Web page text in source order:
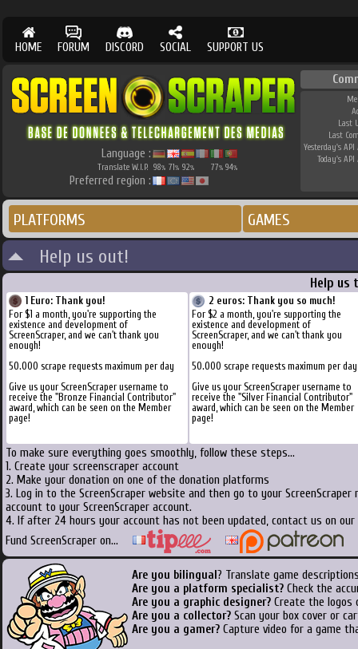
HOME FORUM DISCORD SOCIAL SUPPORT US
Language :
Translate W.I.P. 98% 71% 92% 77% 94%
Preferred region :
Last
Last
Yesterday's API
Today's API
PLATFORMS GAMES
Help us out!
Help us
1 Euro: Thank you!
For $1 a month, you're supporting the
existence and development of
ScreenScraper, and we can't thank you
enough!
50.000 scrape requests maximum per day
Give us your ScreenScraper username to
receive the "Bronze Financial Contributor"
award, which can be seen on the Member
page!
2 euros: Thank you so much!
For $2 a month, you're supporting the
existence and development of
ScreenScraper, and we can't thank you
enough!
50.000 scrape requests maximum per day
Give us your ScreenScraper username to
receive the "Silver Financial Contributor"
award, which can be seen on the Member
page!
To make sure everything goes smoothly, follow these steps...
1. Create your screenscraper account
2. Make your donation on one of the donation platforms
3. Log in to the ScreenScraper website and then go to your
account to your ScreenScraper account.
4. If after 24 hours your account has not been updated, contact us on
Fund ScreenScraper on...
Are you bilingual ? Translate game
Are you a platform specialist? Check the
Are you a graphic designer? Create the logos
Are you a collector? Scan your box cover or
Are you a gamer? Capture video for a game